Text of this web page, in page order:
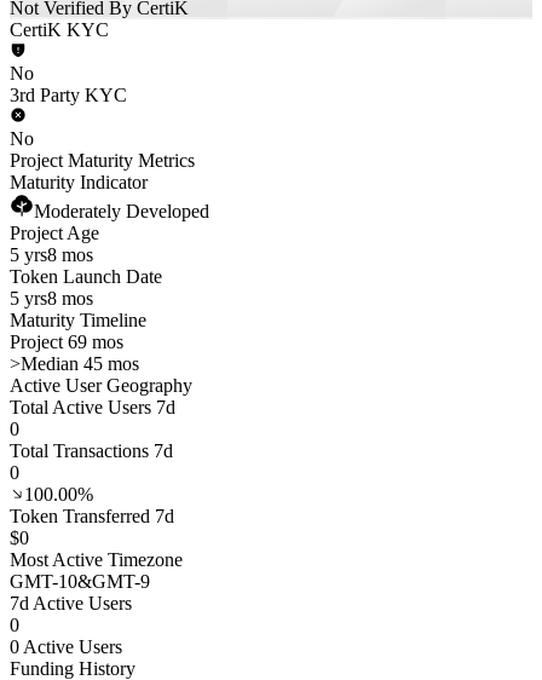
Not Verified By CertiK
CertiK KYC
No
3rd Party KYC
No
Project Maturity Metrics
Maturity Indicator
Moderately Developed
Project Age
5 yrs8 mos
Token Launch Date
5 yrs8 mos
Maturity Timeline
Project 69 mos
>Median 45 mos
Active User Geography
Total Active Users 7d
0
Total Transactions 7d
0
100.00%
Token Transferred 7d
$0
Most Active Timezone
GMT-10&GMT-9
7d Active Users
0
0 Active Users
Funding History